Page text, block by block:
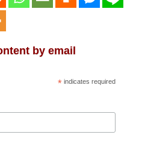
by email
*indicates required